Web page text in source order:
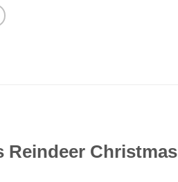
Reindeer Christmas